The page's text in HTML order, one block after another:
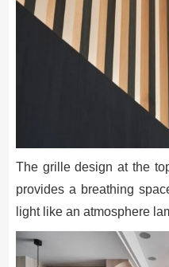
The grille design at the
provides a breathing
light like an atmosphere